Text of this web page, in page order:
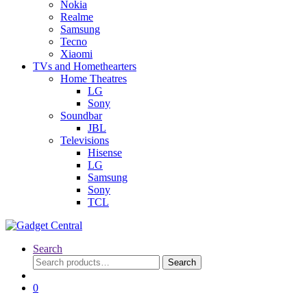
Nokia
Realme
Samsung
Tecno
Xiaomi
TVs and Homethearters
Home Theatres
LG
Sony
Soundbar
JBL
Televisions
Hisense
LG
Samsung
Sony
TCL
Search
Search
for:
Search
0